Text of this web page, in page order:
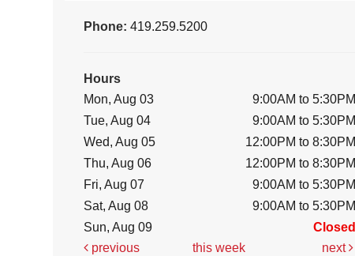
Phone:419.259.5200
Hours
Mon, Aug 03
9:00AM to 5:30PM
Tue, Aug 04
9:00AM to 5:30PM
Wed, Aug 05
12:00PM to 8:30PM
Thu, Aug 06
12:00PM to 8:30PM
Fri, Aug 07
9:00AM to 5:30PM
Sat, Aug 08
9:00AM to 5:30PM
Sun, Aug 09
Closed
previous
this week next